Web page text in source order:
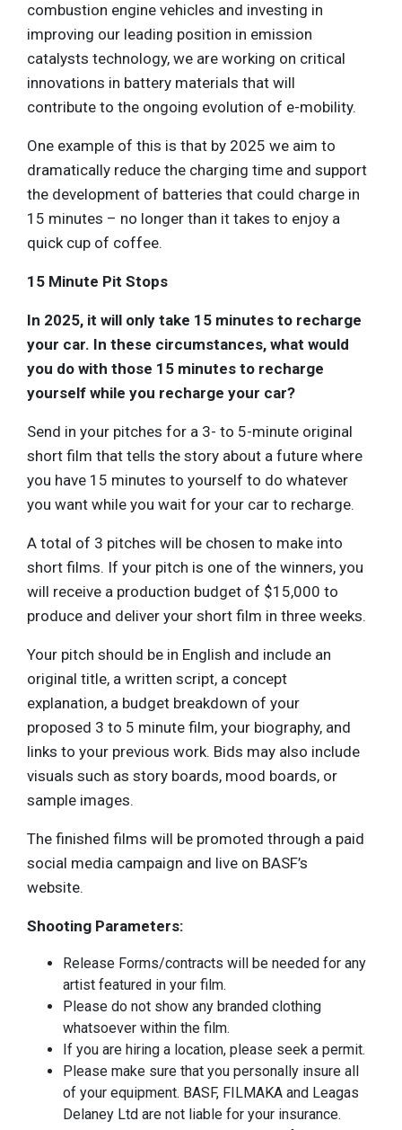
combustion engine vehicles and investing in
improving our leading position in emission
catalysts technology, we are working on critical
innovations in battery materials that will
contribute to the ongoing evolution of e-mobility.
One example of this is that by 2025 we aim to
dramatically reduce the charging time and support
the development of batteries that could charge in
15 minutes – no longer than it takes to enjoy a
quick cup of coffee.
15 Minute Pit Stops
In 2025, it will only take 15 minutes to recharge
your car. In these circumstances, what would
you do with those 15 minutes to recharge
yourself while you recharge your car?
Send in your pitches for a 3- to 5-minute original
short film that tells the story about a future where
you have 15 minutes to yourself to do whatever
you want while you wait for your car to recharge.
A total of 3 pitches will be chosen to make into
short films. If your pitch is one of the winners, you
will receive a production budget of $15,000 to
produce and deliver your short film in three weeks.
Your pitch should be in English and include an
original title, a written script, a concept
explanation, a budget breakdown of your
proposed 3 to 5 minute film, your biography, and
links to your previous work. Bids may also include
visuals such as story boards, mood boards, or
sample images.
The finished films will be promoted through a paid
social media campaign and live on BASF’s
website.
Shooting Parameters:
Release Forms/contracts will be needed for any
artist featured in your film.
Please do not show any branded clothing
whatsoever within the film.
If you are hiring a location, please seek a permit.
Please make sure that you personally insure all
of your equipment. BASF, FILMAKA and Leagas
Delaney Ltd are not liable for your insurance.